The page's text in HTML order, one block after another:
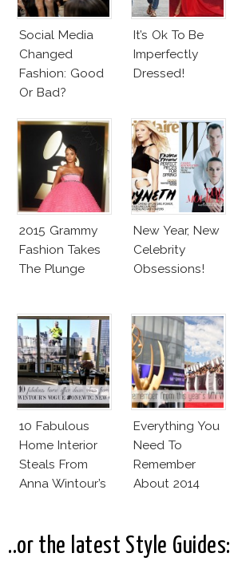
Social Media
Changed
Fashion: Good
Or Bad?
It’s Ok To Be
Imperfectly
Dressed!
2015 Grammy
Fashion Takes
The Plunge
New Year, New
Celebrity
Obsessions!
10 Fabulous
Home Interior
Steals From
Anna Wintour’s
Everything You
Need To
Remember
About 2014
Awards Red
Carpet!
..or the latest Style Guides: